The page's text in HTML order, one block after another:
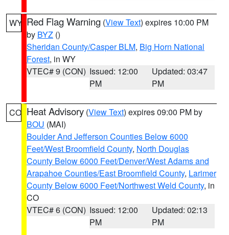
WY Red Flag Warning (View Text) expires 10:00 PM
by BYZ ()
Sheridan County/Casper BLM, Big Horn National
Forest, in WY
VTEC# 9 (CON) Issued: 12:00
PM
Updated: 03:47
PM
CO Heat Advisory (View Text) expires 09:00 PM by
BOU (MAI)
Boulder And Jefferson Counties Below 6000
Feet/West Broomfield County, North Douglas
County Below 6000 Feet/Denver/West Adams and
Arapahoe Counties/East Broomfield County, Larimer
County Below 6000 Feet/Northwest Weld County, in
CO
VTEC# 6 (CON) Issued: 12:00
PM
Updated: 02:13
PM